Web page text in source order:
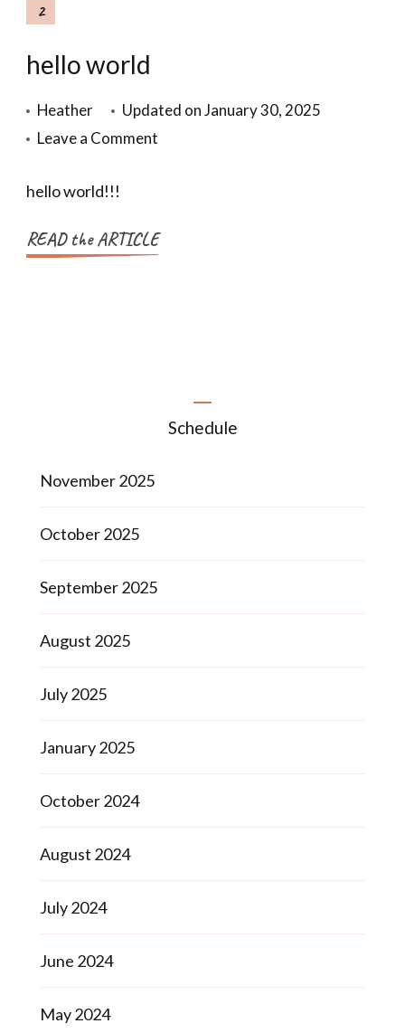
2
hello world
Heather Updated onJanuary 30, 2025
Leave a Comment
hello world!!!
READ the ARTICLE
Schedule
November 2025
October 2025
September 2025
August 2025
July 2025
January 2025
October 2024
August 2024
July 2024
June 2024
May 2024